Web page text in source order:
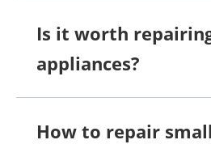
Is it worth
appliances?
How to repair